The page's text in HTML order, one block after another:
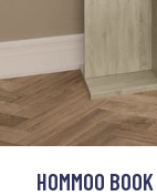
HOMMOO